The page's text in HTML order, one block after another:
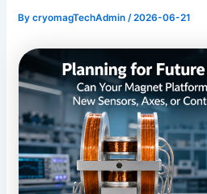
BycryomagTechAdmin /2026-06-21